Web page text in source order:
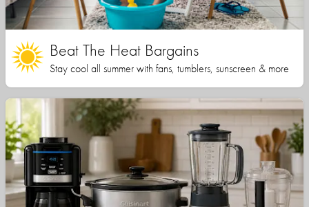
Beat The Heat Bargains
Stay cool all summer with fans, tumblers, sunscreen & more